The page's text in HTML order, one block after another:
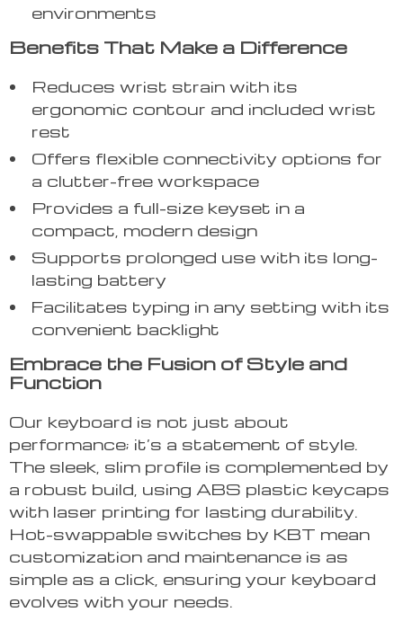
environments
Benefits That Make a Difference
Reduces wrist strain with its
ergonomic contour and included wrist
rest
Offers flexible connectivity options for
a clutter-free workspace
Provides a full-size keyset in a
compact, modern design
Supports prolonged use with its long-
lasting battery
Facilitates typing in any setting with its
convenient backlight
Embrace the Fusion of Style and
Function
Our keyboard is not just about
performance; it’s a statement of style.
The sleek, slim profile is complemented by
a robust build, using ABS plastic keycaps
with laser printing for lasting durability.
Hot-swappable switches by KBT mean
customization and maintenance is as
simple as a click, ensuring your keyboard
evolves with your needs.